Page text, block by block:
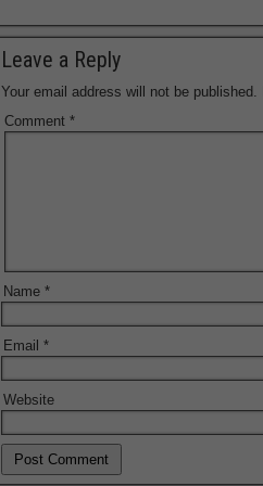
Leave a Reply
Your email address will not be published.
Comment*
Name*
Email*
Website